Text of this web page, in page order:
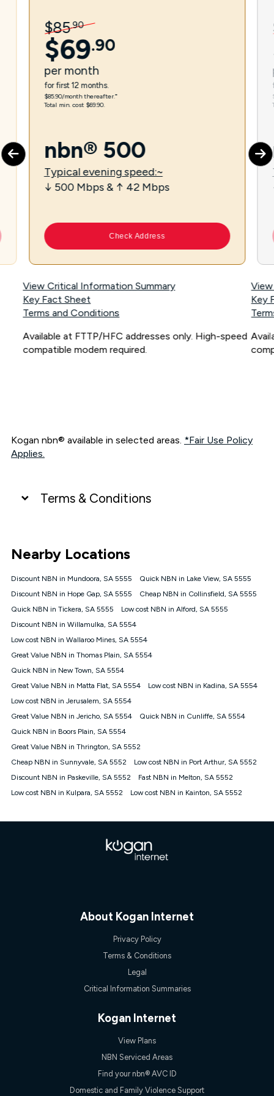
$85.90
$69.90
per month
for first 12 months.
$85.90/month thereafter.⁼
Total min. cost $69.90.
nbn® 500
Typical evening speed:~
↓ 500 Mbps & ↑ 42 Mbps
Check Address
View Critical Information Summary
Key Fact Sheet
Terms and Conditions
Available at FTTP/HFC addresses only. High-speed
compatible modem required.
Key
Kogan nbn® available in selected areas. *Fair Use Policy
Applies.
Terms & Conditions
connected, network coverage and your location. Fair Use
Policy applies see
NBN
Offers
⁼Offer extended. Discount available to approved new Kogan
nbn® customers subject to a service qualification check
1000, Kogan Platinum nbn® 750, Kogan Gold Plus nbn® 500,
Kogan Gold nbn® 100, Kogan Silver nbn® 50 or Kogan Bronze
nbn® 25 month-to-month plan. Discount is applied months 1
connected ('Discount Period'). Applied as a recurring monthly
credit. If you cancel your Kogan nbn® service during the
will be forfeited. Offer available until withdrawn. Kogan
Internet has the right to extend, change, or withdraw the offer
at any time. Minimum monthly spend is $58.90 (Bronze nbn®
$69.90 (Silver nbn® Home Standard Discount offer for 12
months, $80.90 thereafter), $69.90 (Gold nbn® Home Fast &
$85.90 thereafter), $84.90 (Platinum nbn® Home Fast
(Diamond nbn® Home Fast Discount offer for 12 months,
based on current pricing which may change over time.
¹Kogan Internet Price Pledge: To claim under the Kogan
iiNet, iPrimus, Internode; Has identical inclusions such as
unlimited data, and uses the same underlying nbn® speed (ie.
12/1, 25/5, 50/20, 100/20, 500/50, 750/50, 1000/100); is a
month-to-month offer (not a long term contract); has no exit
fees; is not a contingent price that is only accessible if you also
purchase other services from the other provider; and Is a widely
advertised market offer available at the same time and not a
targeted promotion. You must stay connected to Kogan
under Kogan Internet's nbn® Price Pledge. If you qualify for
and validly claim the Kogan Internet nbn® Price Pledge, you
double the difference between the monthly Kogan Internet
price you paid and the monthly price of the valid offer you
months from the date it is issued to you. Each customer may
only claim the Kogan Internet nbn® Price Pledge a maximum of
Nearby Locations
Discount NBN in Mundoora, SA 5555
Quick NBN in Lake View, SA 5555
Discount NBN in Hope Gap, SA 5555
Cheap NBN in Collinsfield, SA 5555
Quick NBN in Tickera, SA 5555
Low cost NBN in Alford, SA 5555
Discount NBN in Willamulka, SA 5554
Low cost NBN in Wallaroo Mines, SA 5554
Great Value NBN in Thomas Plain, SA 5554
Quick NBN in New Town, SA 5554
Great Value NBN in Matta Flat, SA 5554
Low cost NBN in Kadina, SA 5554
Low cost NBN in Jerusalem, SA 5554
Great Value NBN in Jericho, SA 5554
Quick NBN in Cunliffe, SA 5554
Quick NBN in Boors Plain, SA 5554
Great Value NBN in Thrington, SA 5552
Cheap NBN in Sunnyvale, SA 5552
Low cost NBN in Port Arthur, SA 5552
Discount NBN in Paskeville, SA 5552
Fast NBN in Melton, SA 5552
Low cost NBN in Kulpara, SA 5552
Low cost NBN in Kainton, SA 5552
About Kogan Internet
Privacy Policy
Terms & Conditions
Legal
Critical Information Summaries
Kogan Internet
View Plans
NBN Serviced Areas
Find your nbn® AVC ID
Domestic and Family Violence Support